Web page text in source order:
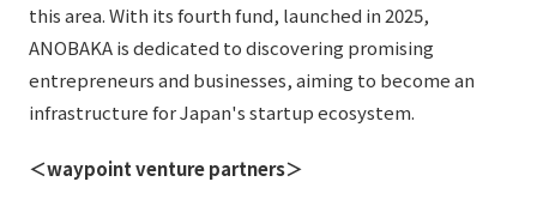
this area. With its fourth fund, launched in 2025,
ANOBAKA is dedicated to discovering promising
entrepreneurs and businesses, aiming to become an
infrastructure for Japan's startup ecosystem.
＜waypoint venture partners＞